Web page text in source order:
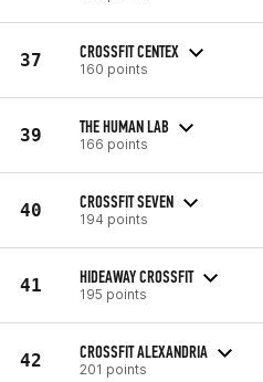
37 CROSSFIT CENTEX
160 points
39 THE HUMAN LAB
166 points
40 CROSSFIT SEVEN
194 points
41 HIDEAWAY CROSSFIT
195 points
42 CROSSFIT ALEXANDRIA
201 points